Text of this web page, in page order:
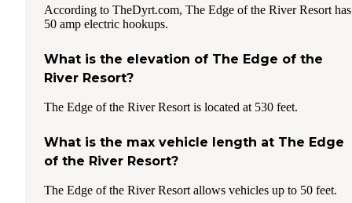
According to TheDyrt.com, The Edge of the River Resort has
50 amp electric hookups.
What is the elevation of The Edge of the
River Resort?
The Edge of the River Resort is located at 530 feet.
What is the max vehicle length at The Edge
of the River Resort?
The Edge of the River Resort allows vehicles up to 50 feet.